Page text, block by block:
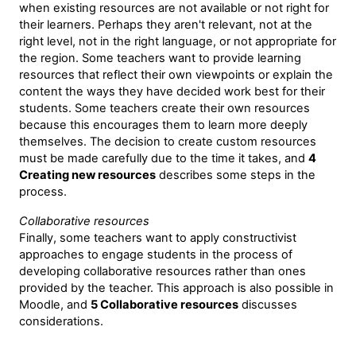
when existing resources are not available or not right for
their learners. Perhaps they aren't relevant, not at the
right level, not in the right language, or not appropriate for
the region. Some teachers want to provide learning
resources that reflect their own viewpoints or explain the
content the ways they have decided work best for their
students. Some teachers create their own resources
because this encourages them to learn more deeply
themselves. The decision to create custom resources
must be made carefully due to the time it takes, and 4
Creating new resources describes some steps in the
process.
Collaborative resources
Finally, some teachers want to apply constructivist
approaches to engage students in the process of
developing collaborative resources rather than ones
provided by the teacher. This approach is also possible in
Moodle, and 5 Collaborative resources discusses
considerations.